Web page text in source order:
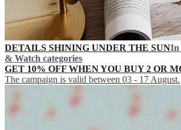
DETAILS SHINING UNDER THE SUNIn
& Watch categories
GET 10% OFF WHEN YOU BUY 2 OR
The campaign is valid between 03 - 17 August.